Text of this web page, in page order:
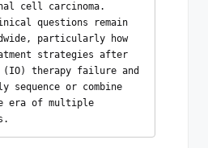
cell carcinoma.
questions remain
particularly how
strategies after
(IO) therapy failure and
sequence or combine
era of multiple